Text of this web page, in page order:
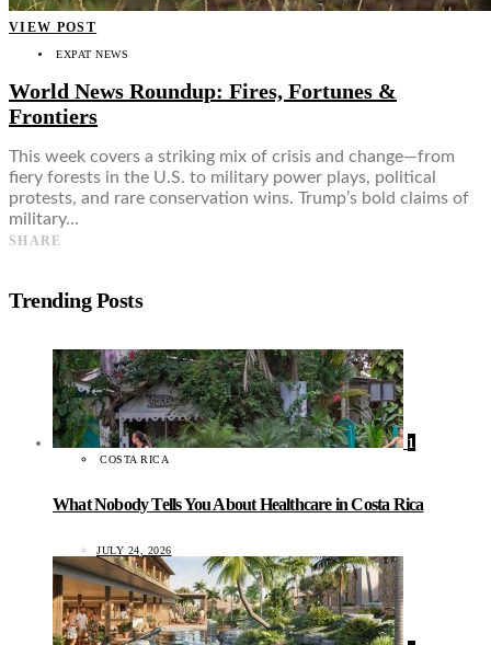
VIEW POST
EXPAT NEWS
World News Roundup: Fires, Fortunes &
Frontiers
This week covers a striking mix of crisis and change—from
fiery forests in the U.S. to military power plays, political
protests, and rare conservation wins. Trump’s bold claims of
military…
SHARE
Trending Posts
1
COSTA RICA
What Nobody Tells You About Healthcare in Costa Rica
JULY 24, 2026